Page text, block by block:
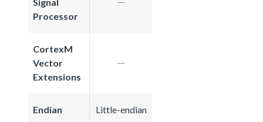
Processor
CortexM
Vector
Extensions
Endian Little-endian